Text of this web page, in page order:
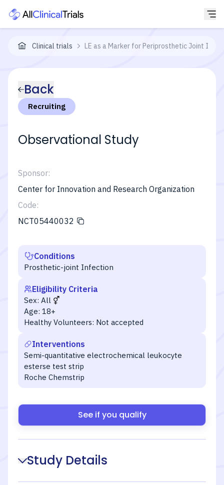
Clinical trials LE as a Marker for Periprosthetic Joint
Back
Recruiting
Observational Study
Sponsor:
Center for Innovation and Research Organization
Code:
NCT05440032
Conditions
Prosthetic-joint Infection
Eligibility Criteria
Sex: All
Age: 18+
Healthy Volunteers: Not accepted
Interventions
Semi-quantitative electrochemical leukocyte
esterse test strip
Roche Chemstrip
See if you qualify
Study Details